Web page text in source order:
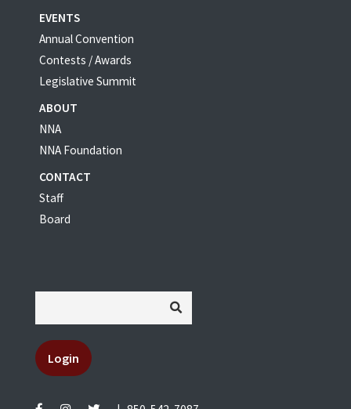
EVENTS
Annual Convention
Contests / Awards
Legislative Summit
ABOUT
NNA
NNA Foundation
CONTACT
Staff
Board
Login